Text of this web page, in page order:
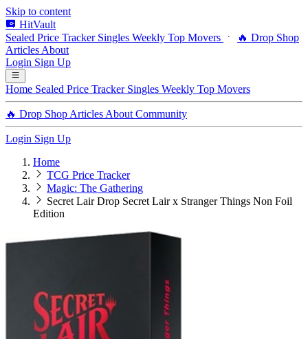
Skip to content
HitVault
Sealed Price Tracker Singles Weekly Top Movers
🔥 Drop Shop
Articles About
Login Sign Up
Home Sealed Price Tracker Singles Weekly Top Movers
🔥 Drop Shop Articles About Community
Login Sign Up
Home
TCG Price Tracker
Magic: The Gathering
Secret Lair Drop Secret Lair x Stranger Things Non Foil
Edition